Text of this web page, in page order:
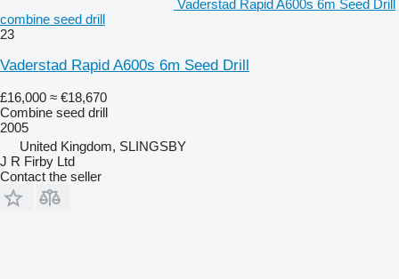
Vaderstad Rapid A600s 6m Seed Drill
combine seed drill
23
Vaderstad Rapid A600s 6m Seed Drill
£16,000 ≈ €18,670
Combine seed drill
2005
United Kingdom, SLINGSBY
J R Firby Ltd
Contact the seller